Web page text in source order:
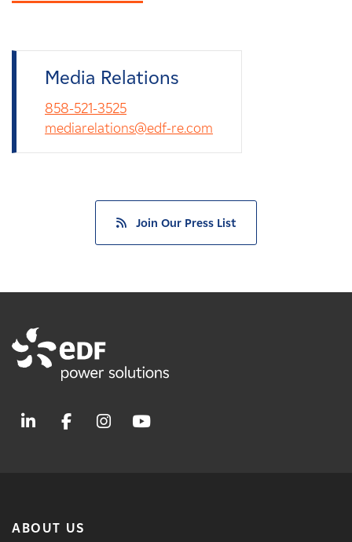
Media Relations
858-521-3525
mediarelations@edf-re.com
Join Our Press List
ABOUT US